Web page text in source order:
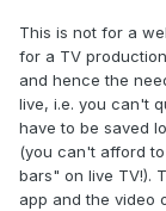
This is not for a
for a TV
and hence the
live, i.e. you can't
have to be saved
(you can't afford
bars" on live TV!).
app and the video